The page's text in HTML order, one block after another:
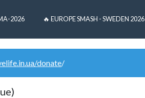
2026 🔥 EUROPE SMASH - SWEDEN 2026
donate/